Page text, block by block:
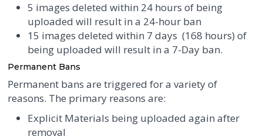
5 images deleted within 24 hours of being
uploaded will result in a 24-hour ban
15 images deleted within 7 days (168 hours) of
being uploaded will result in a 7-Day ban.
Permanent Bans
Permanent bans are triggered for a variety of
reasons. The primary reasons are:
Explicit Materials being uploaded again after
removal